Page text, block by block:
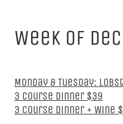
Week of
Monday & Tuesday:
3 Course Dinner $39
3 Course Dinner + Wine